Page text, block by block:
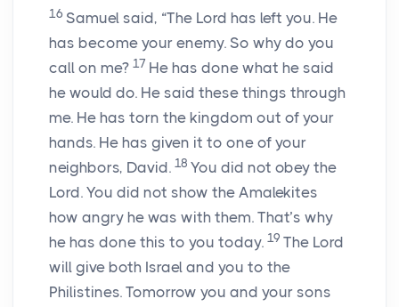
16 Samuel said, “The Lord has left you. He
has become your enemy. So why do you
call on me? 17 He has done what he said
he would do. He said these things through
me. He has torn the kingdom out of your
hands. He has given it to one of your
neighbors, David. 18 You did not obey the
Lord. You did not show the Amalekites
how angry he was with them. That’s why
he has done this to you today. 19 The Lord
will give both Israel and you to the
Philistines. Tomorrow you and your sons